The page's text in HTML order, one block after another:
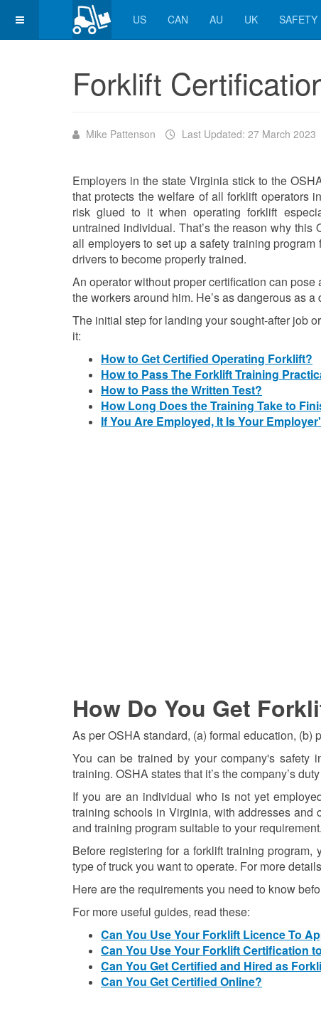
US CAN AU UK SAFETY
Forklift
Mike Pattenson Last Updated: 27 March 2023
Employers in the state Virginia stick to the
that protects the welfare of all forklift operators
risk glued to it when operating forklift
untrained individual. That’s the reason why this
all employers to set up a safety training
drivers to become properly trained.
An operator without proper certification can pose
the workers around him. He’s as dangerous as
The initial step for landing your sought-after job
it:
How to Get Certified Operating Forklift?
How to Pass The Forklift Training
How to Pass the Written Test?
How Long Does the Training Take to
If You Are Employed, It Is Your
How Do You Get
As per OSHA standard, (a) formal education, (b)
You can be trained by your company's safety
training. OSHA states that it’s the company’s
If you are an individual who is not yet
training schools in Virginia, with addresses
and training program suitable to your requirement.
Before registering for a forklift training
type of truck you want to operate. For more
Here are the requirements you need to know
For more useful guides, read these:
Can You Use Your Forklift Licence To
Can You Use Your Forklift Certification
Can You Get Certified and Hired as
Can You Get Certified Online?